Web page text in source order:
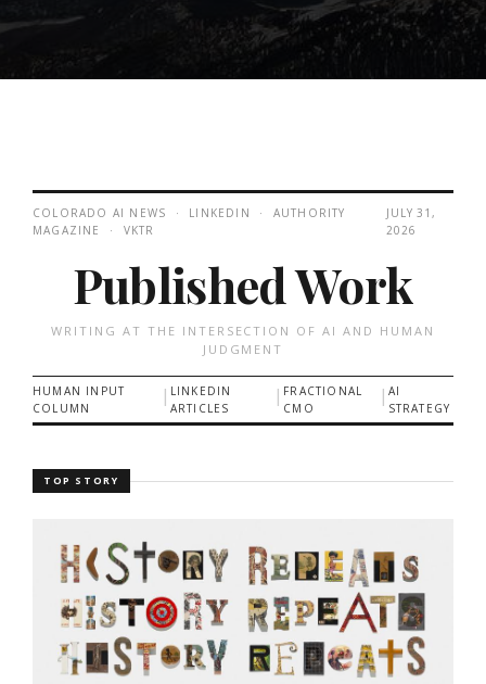
COLORADO AI NEWS · LINKEDIN · AUTHORITY
MAGAZINE · VKTR
JULY 31,
2026
Published Work
WRITING AT THE INTERSECTION OF AI AND HUMAN
JUDGMENT
HUMAN INPUT
COLUMN
| LINKEDIN
ARTICLES
| FRACTIONAL
CMO
| AI
STRATEGY
TOP STORY